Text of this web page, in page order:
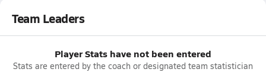
Team Leaders
Player Stats have not been entered
Stats are entered by the coach or designated team statistician